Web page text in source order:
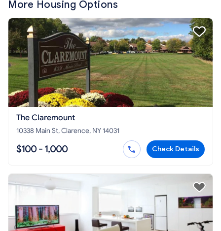
More Housing Options
The Claremount
10338 Main St, Clarence, NY 14031
$100 - 1,000 Check Details